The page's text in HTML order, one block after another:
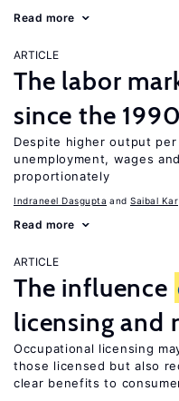
Read more
ARTICLE
The labor
since the
Despite higher output
unemployment, wages
proportionately
Indraneel Dasgupta Saibal Kar
Read more
ARTICLE
The influence
licensing and
Occupational licensing
those licensed but also
clear benefits to